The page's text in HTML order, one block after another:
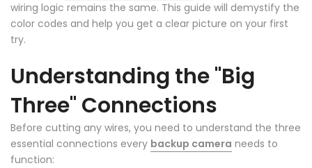
wiring logic remains the same. This guide will demystify the
color codes and help you get a clear picture on your first
try.
Understanding the "Big
Three" Connections
Before cutting any wires, you need to understand the three
essential connections every backup camera needs to
function: